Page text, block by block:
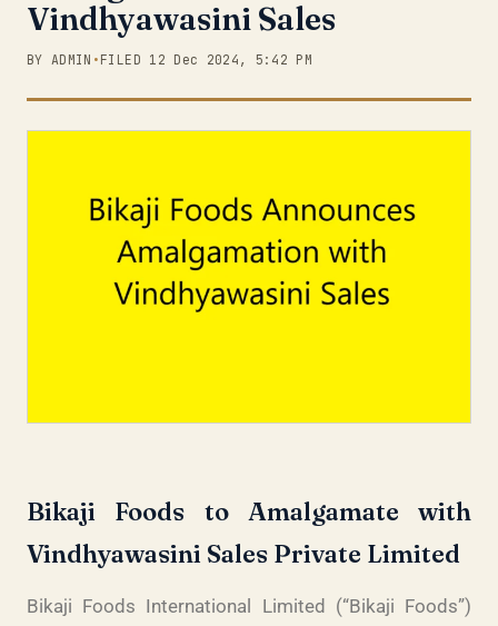
Vindhyawasini Sales
BY ADMIN • FILED 12 Dec 2024, 5:42 PM
Bikaji Foods to Amalgamate with
Vindhyawasini Sales Private Limited
Bikaji Foods International Limited (“Bikaji Foods”)